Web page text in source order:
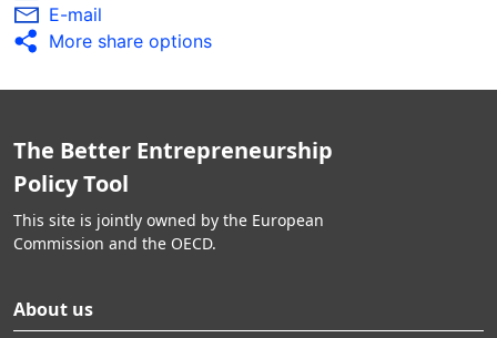
E-mail
More share options
The Better Entrepreneurship
Policy Tool
This site is jointly owned by the European
Commission and the OECD.
About us